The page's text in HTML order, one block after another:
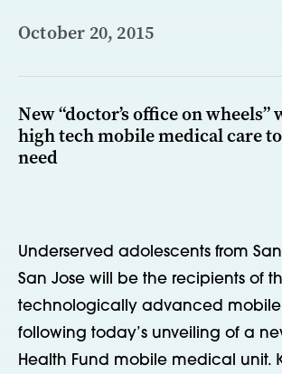
October 20, 2015
New “doctor’s office on
high tech mobile medical care
need
Underserved adolescents from
San Jose will be the recipients of
technologically advanced
following today’s unveiling of a
Health Fund mobile medical unit.